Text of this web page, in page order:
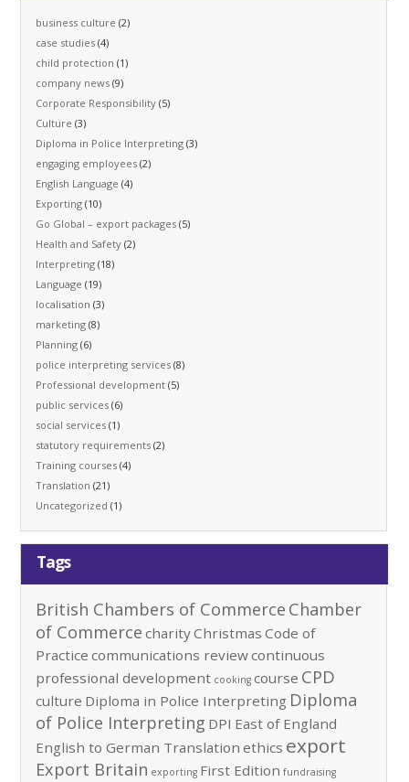
business culture (2)
case studies (4)
child protection (1)
company news (9)
Corporate Responsibility (5)
Culture (3)
Diploma in Police Interpreting (3)
engaging employees (2)
English Language (4)
Exporting (10)
Go Global – export packages (5)
Health and Safety (2)
Interpreting (18)
Language (19)
localisation (3)
marketing (8)
Planning (6)
police interpreting services (8)
Professional development (5)
public services (6)
social services (1)
statutory requirements (2)
Training courses (4)
Translation (21)
Uncategorized (1)
Tags
British Chambers of Commerce Chamber
of Commerce charityChristmas Code of
Practice communications reviewcontinuous
professional development cooking course CPD
culture Diploma in Police Interpreting Diploma
of Police Interpreting DPI East of England
English to German Translation ethics export
Export Britain exporting First Edition fundraising